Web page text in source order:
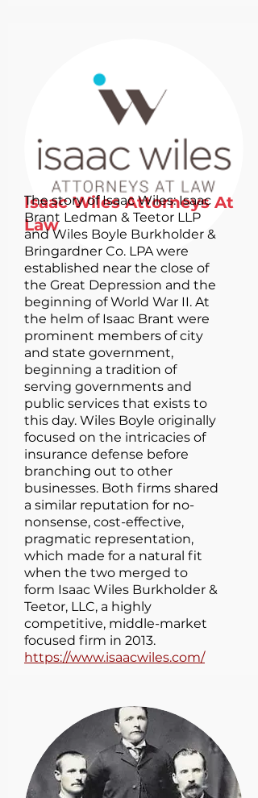
Isaac Wiles Attorneys At
Law
The story of Isaac Wiles: Isaac
Brant Ledman & Teetor LLP
and Wiles Boyle Burkholder &
Bringardner Co. LPA were
established near the close of
the Great Depression and the
beginning of World War II. At
the helm of Isaac Brant were
prominent members of city
and state government,
beginning a tradition of
serving governments and
public services that exists to
this day. Wiles Boyle originally
focused on the intricacies of
insurance defense before
branching out to other
businesses. Both firms shared
a similar reputation for no-
nonsense, cost-effective,
pragmatic representation,
which made for a natural fit
when the two merged to
form Isaac Wiles Burkholder &
Teetor, LLC, a highly
competitive, middle-market
focused firm in 2013.
https://www.isaacwiles.com/